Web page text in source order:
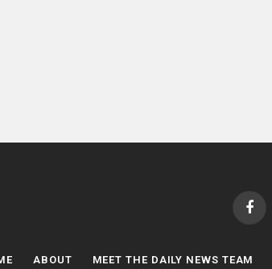
ABOUT MEET THE DAILY NEWS TEAM